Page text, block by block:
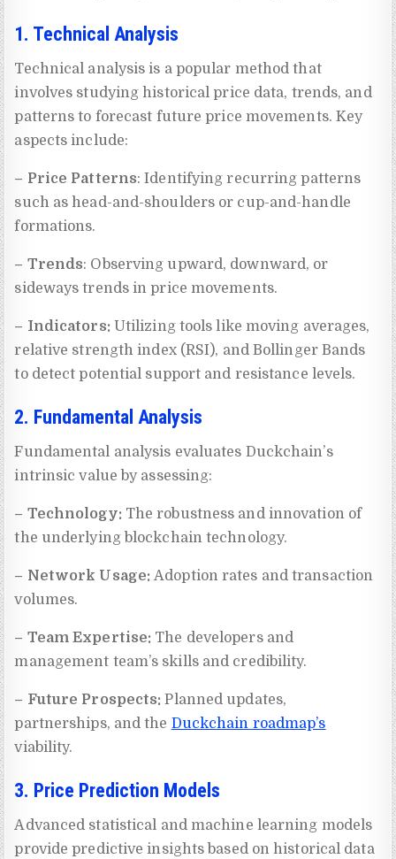
1. Technical Analysis
Technical analysis is a popular method that
involves studying historical price data, trends, and
patterns to forecast future price movements. Key
aspects include:
– Price Patterns: Identifying recurring patterns
such as head-and-shoulders or cup-and-handle
formations.
– Trends: Observing upward, downward, or
sideways trends in price movements.
– Indicators: Utilizing tools like moving averages,
relative strength index (RSI), and Bollinger Bands
to detect potential support and resistance levels.
2. Fundamental Analysis
Fundamental analysis evaluates Duckchain’s
intrinsic value by assessing:
– Technology: The robustness and innovation of
the underlying blockchain technology.
– Network Usage:Adoption rates and transaction
volumes.
– Team Expertise: The developers and
management team’s skills and credibility.
– Future Prospects: Planned updates,
partnerships, and the Duckchain roadmap’s
viability.
3. Price Prediction Models
Advanced statistical and machine learning models
provide predictive insights based on historical data